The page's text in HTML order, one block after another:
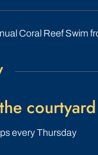
Coral Reef Swim
courtyard
every Thursday